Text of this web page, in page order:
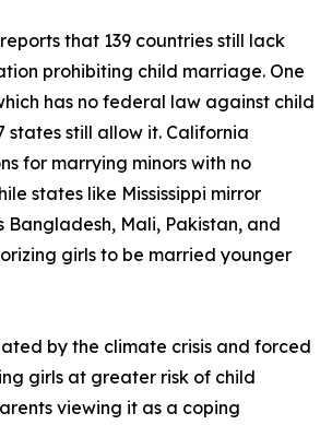
that 139 countries still lack
prohibiting child marriage. One
has no federal law against child
states still allow it. California
for marrying minors with no
states like Mississippi mirror
Bangladesh, Mali, Pakistan, and
girls to be married younger
by the climate crisis and forced
girls at greater risk of child
viewing it as a coping